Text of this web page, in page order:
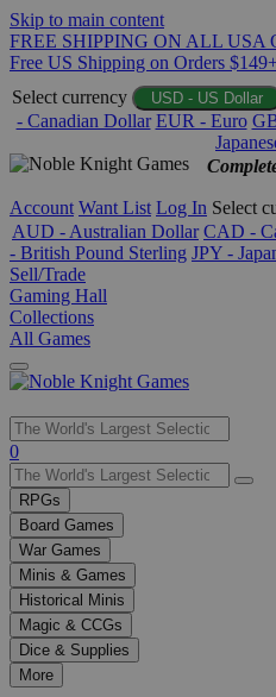
Skip to main content
FREE SHIPPING ON ALL USA
Free US Shipping on Orders
Select currency
USD - US Dollar
- Canadian Dollar EUR - Euro
Account Want List Log In Select
AUD - Australian Dollar CAD -
- British Pound Sterling JPY -
Sell/Trade
Gaming Hall
Collections
All Games
Use
the
up
and
down
arrows
to
select
a
result.
Press
enter
0
RPGs
Board Games
War Games
Minis & Games
Historical Minis
Magic & CCGs
Dice & Supplies
More